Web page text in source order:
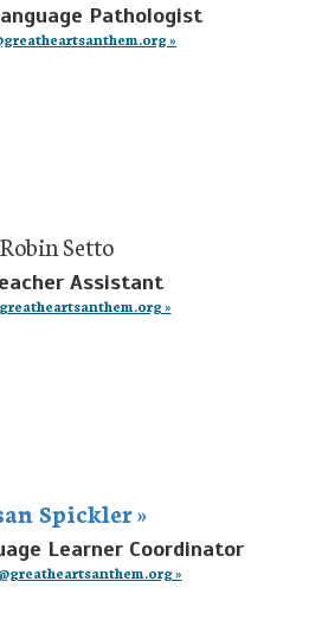
Pathologist
»
Robin Setto
Assistant
»
Spickler »
Learner Coordinator
»